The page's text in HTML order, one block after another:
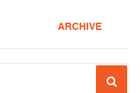
ARCHIVE